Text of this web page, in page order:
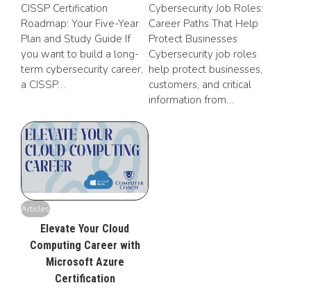
CISSP Certification
Roadmap: Your Five-Year
Plan and Study Guide If
you want to build a long-
term cybersecurity career,
a CISSP…
Cybersecurity Job Roles:
Career Paths That Help
Protect Businesses
Cybersecurity job roles
help protect businesses,
customers, and critical
information from…
Articles
Elevate Your Cloud
Computing Career with
Microsoft Azure
Certification